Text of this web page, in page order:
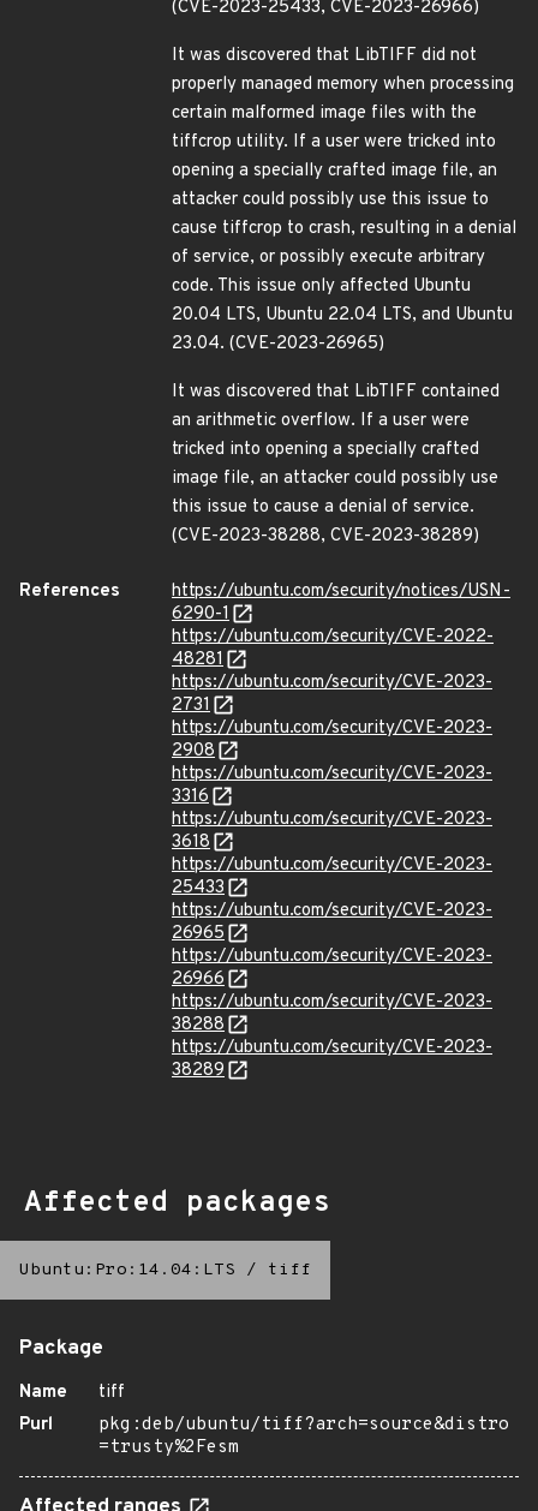
(CVE-2023-25433, CVE-2023-26966)
It was discovered that LibTIFF did not
properly managed memory when processing
certain malformed image files with the
tiffcrop utility. If a user were tricked into
opening a specially crafted image file, an
attacker could possibly use this issue to
cause tiffcrop to crash, resulting in a denial
of service, or possibly execute arbitrary
code. This issue only affected Ubuntu
20.04 LTS, Ubuntu 22.04 LTS, and Ubuntu
23.04. (CVE-2023-26965)
It was discovered that LibTIFF contained
an arithmetic overflow. If a user were
tricked into opening a specially crafted
image file, an attacker could possibly use
this issue to cause a denial of service.
(CVE-2023-38288, CVE-2023-38289)
References
https://ubuntu.com/security/notices/USN-
6290-1
https://ubuntu.com/security/CVE-2022-
48281
https://ubuntu.com/security/CVE-2023-
2731
https://ubuntu.com/security/CVE-2023-
2908
https://ubuntu.com/security/CVE-2023-
3316
https://ubuntu.com/security/CVE-2023-
3618
https://ubuntu.com/security/CVE-2023-
25433
https://ubuntu.com/security/CVE-2023-
26965
https://ubuntu.com/security/CVE-2023-
26966
https://ubuntu.com/security/CVE-2023-
38288
https://ubuntu.com/security/CVE-2023-
38289
Affected packages
Ubuntu:Pro:14.04:LTS / tiff
Package
Name
tiff
Purl
pkg:deb/ubuntu/tiff?arch=source&distro
=trusty%2Fesm